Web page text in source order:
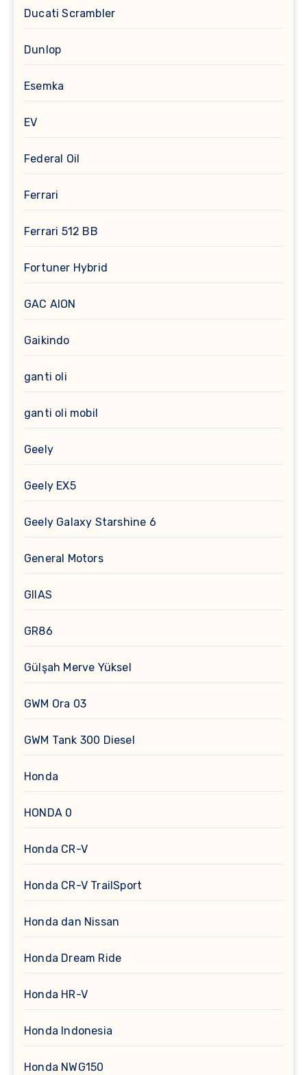
Ducati Scrambler
Dunlop
Esemka
EV
Federal Oil
Ferrari
Ferrari 512 BB
Fortuner Hybrid
GAC AION
Gaikindo
ganti oli
ganti oli mobil
Geely
Geely EX5
Geely Galaxy Starshine 6
General Motors
GIIAS
GR86
Gülşah Merve Yüksel
GWM Ora 03
GWM Tank 300 Diesel
Honda
HONDA 0
Honda CR-V
Honda CR-V TrailSport
Honda dan Nissan
Honda Dream Ride
Honda HR-V
Honda Indonesia
Honda NWG150